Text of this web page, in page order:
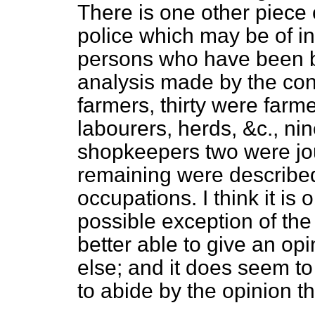
There is one other
police which may be of
persons who have been
analysis made by the
farmers, thirty were
labourers, herds, &c.,
shopkeepers two were
remaining were
occupations. I think it is
possible exception of
better able to give an
else; and it does seem
to abide by the opinion